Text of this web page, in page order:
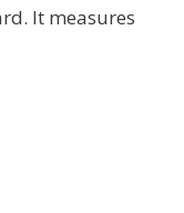
It measures